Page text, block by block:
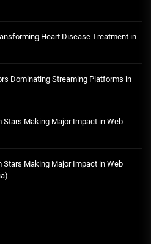
Heart Disease Treatment in
Dominating Streaming Platforms in
Stars Making Major Impact in Web
Stars Making Major Impact in Web